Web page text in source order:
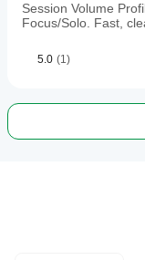
Session Volume
Focus/Solo. Fast,
5.0 (1)